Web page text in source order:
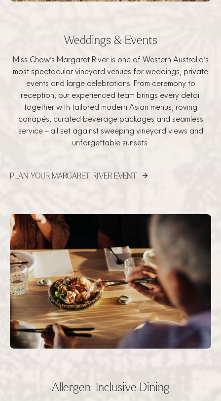
Weddings & Events
Miss Chow’s Margaret River is one of Western Australia’s
most spectacular vineyard venues for weddings, private
events and large celebrations. From ceremony to
reception, our experienced team brings every detail
together with tailored modern Asian menus, roving
canapés, curated beverage packages and seamless
service – all set against sweeping vineyard views and
unforgettable sunsets.
PLAN YOUR MARGARET RIVER EVENT arrow_forward
Allergen-Inclusive Dining